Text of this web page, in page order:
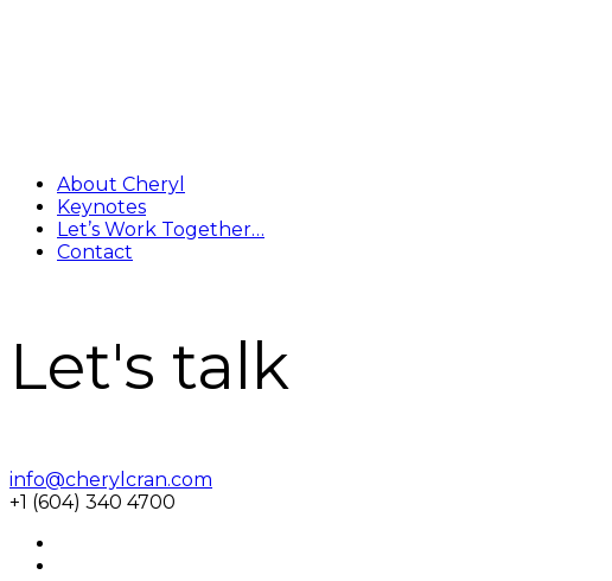
About Cheryl
Keynotes
Let’s Work Together…
Contact
Let's talk
info@cherylcran.com
+1 (604) 340 4700